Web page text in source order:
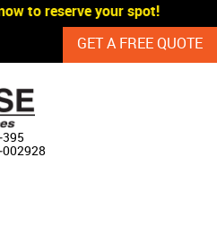
to reserve your spot!
GET A FREE QUOTE